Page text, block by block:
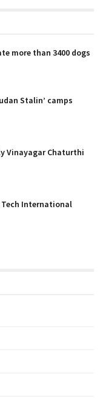
more than 3400 dogs
Stalin’ camps
Vinayagar Chaturthi
Tech International